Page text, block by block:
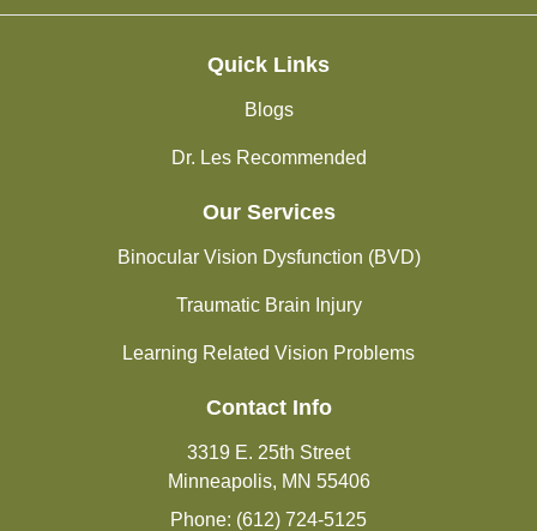
Quick Links
Blogs
Dr. Les Recommended
Our Services
Binocular Vision Dysfunction (BVD)
Traumatic Brain Injury
Learning Related Vision Problems
Contact Info
3319 E. 25th Street
Minneapolis, MN 55406
Phone: (612) 724-5125